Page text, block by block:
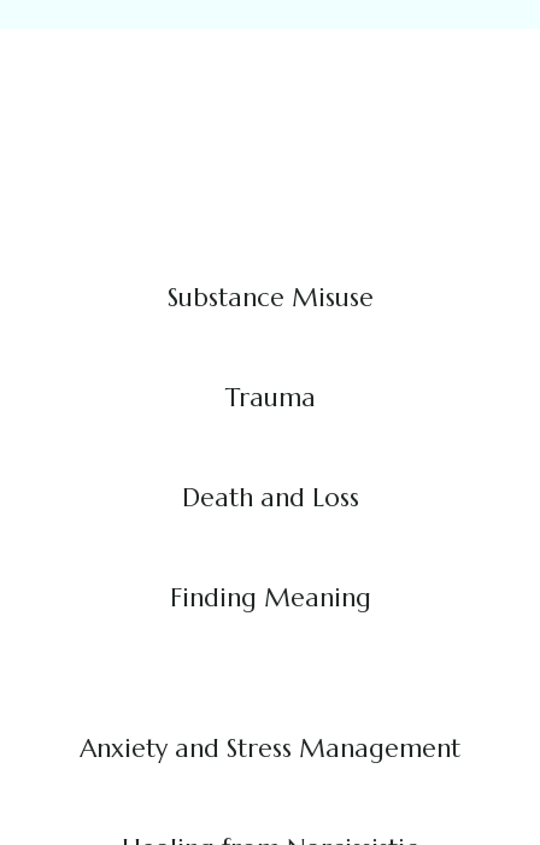
Substance Misuse
Trauma
Death and Loss
Finding Meaning
Anxiety and Stress Management